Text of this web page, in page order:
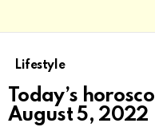
Lifestyle
Today’s
August 5, 2022